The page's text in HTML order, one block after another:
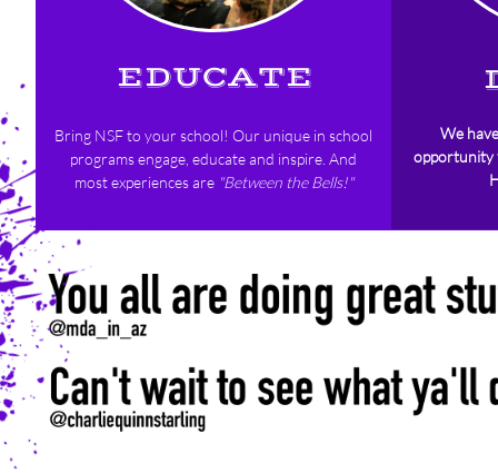
EDUCATE
Bring NSF to your school! Our unique in school
programs engage, educate and inspire. And
most experiences are "Between the Bells!"
We have
opportunity